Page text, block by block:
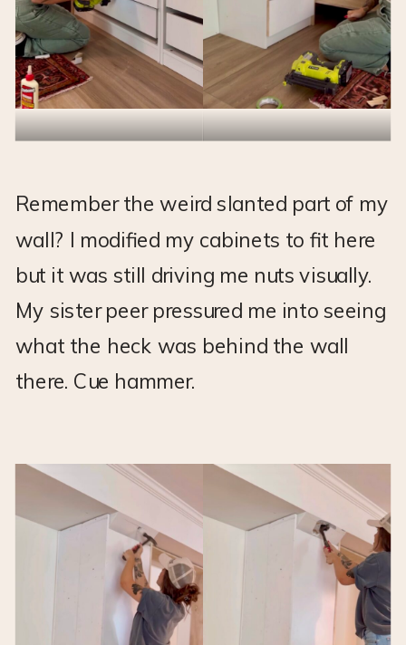
Remember the weird slanted part of my
wall? I modified my cabinets to fit here
but it was still driving me nuts visually.
My sister peer pressured me into seeing
what the heck was behind the wall
there. Cue hammer.